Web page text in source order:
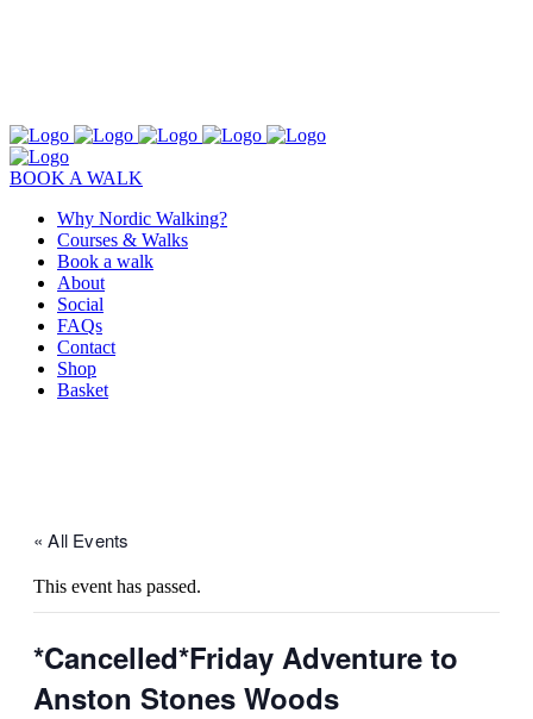
BOOK A WALK
Why Nordic Walking?
Courses & Walks
Book a walk
About
Social
FAQs
Contact
Shop
Basket
« All Events
This event has passed.
*Cancelled*Friday Adventure to
Anston Stones Woods